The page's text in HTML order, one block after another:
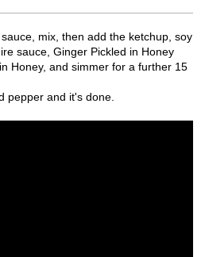
mix, then add the ketchup, soy
sauce, Ginger Pickled in Honey
Honey, and simmer for a further 15
pepper and it's done.